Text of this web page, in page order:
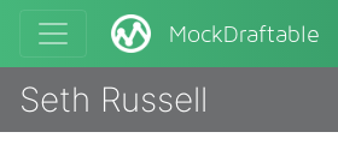
MockDraftable
Seth Russell